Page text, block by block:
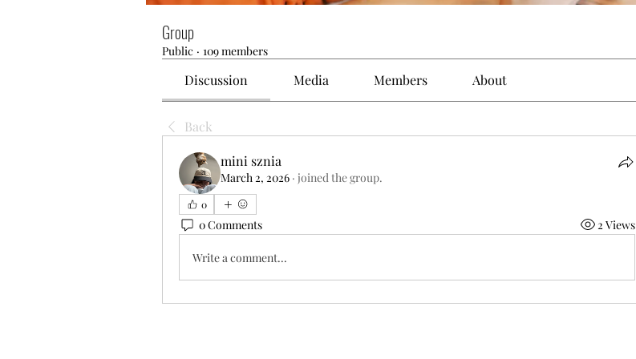
Group
Public · 109 members
Discussion Media Members About
Back
mini sznia
March 2, 2026 · joined the group.
0
0 Comments 2 Views
Write a comment...